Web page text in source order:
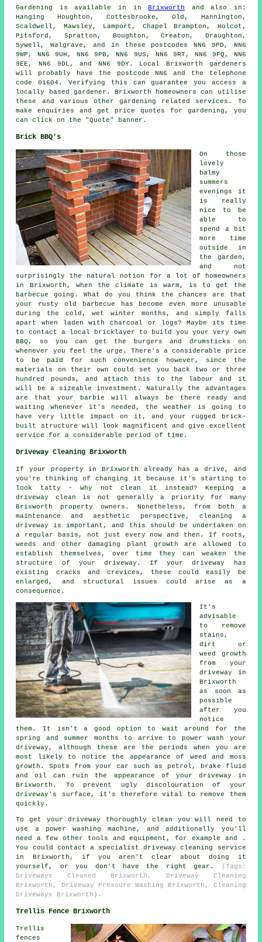
Gardening is available in inBrixworth and also in:
Hanging Houghton, Cottesbrooke, Old, Hannington,
Scaldwell, Mawsley, Lamport, Chapel Brampton, Holcot,
Pitsford, Spratton, Boughton, Creaton, Draughton,
Sywell, Walgrave, and in these postcodes NN6 9PD, NN6
9WP, NN6 9UH, NN6 9PB, NN6 9US, NN6 9RT, NN6 9FQ, NN6
9EE, NN6 9DL, and NN6 9DY. Local Brixworth gardeners
will probably have the postcode NN6 and the telephone
code 01604. Verifying this can guarantee you access a
locally based gardener. Brixworth homeowners can utilise
these and various other gardening related services. To
make enquiries and get price quotes for gardening, you
can click on the "Quote" banner.
Brick BBQ's
On those
lovely
balmy
summers
evenings it
is really
nice to be
able to
spend a bit
more time
outside in
the garden,
and not
surprisingly the natural notion for a lot of homeowners
in Brixworth, when the climate is warm, is to get the
barbecue going. What do you think the chances are that
your rusty old barbecue has become even more unusable
during the cold, wet winter months, and simply falls
apart when laden with charcoal or logs? Maybe its time
to contact a local bricklayer to build you your very own
BBQ, so you can get the burgers and drumsticks on
whenever you feel the urge. There's a considerable price
to be paid for such convenience however, since the
materials on their own could set you back two or three
hundred pounds, and attach this to the labour and it
will be a sizeable investment. Naturally the advantages
are that your barbie will always be there ready and
waiting whenever it's needed, the weather is going to
have very little impact on it, and your rugged brick-
built structure will look magnificent and give excellent
service for a considerable period of time.
Driveway Cleaning Brixworth
If your property in Brixworth already has a drive, and
you're thinking of changing it because it's starting to
look tatty - why not clean it instead? Keeping a
driveway clean is not generally a priority for many
Brixworth property owners. Nonetheless, from both a
maintenance and aesthetic perspective, cleaning a
driveway is important, and this should be undertaken on
a regular basis, not just every now and then. If roots,
weeds and other damaging plant growth are allowed to
establish themselves, over time they can weaken the
structure of your driveway. If your driveway has
existing cracks and crevices, these could easily be
enlarged, and structural issues could arise as a
consequence.
It's
advisable
to remove
stains,
dirt or
weed growth
from your
driveway in
Brixworth
as soon as
possible
after you
notice
them. It isn't a good option to wait around for the
spring and summer months to arrive to power wash your
driveway, although these are the periods when you are
most likely to notice the appearance of weed and moss
growth. Spots from your car such as petrol, brake fluid
and oil can ruin the appearance of your driveway in
Brixworth. To prevent ugly discolouration of your
driveway's surface, it's therefore vital to remove them
quickly.
To get your driveway thoroughly clean you will need to
use a power washing machine, and additionally you'll
need a few other tools and equipment, for example and .
You could contact a specialist driveway cleaning service
in Brixworth, if you aren't clear about doing it
yourself, or you don't have the right gear.
(Tags:
Driveways Cleaned Brixworth, Driveway Cleaning
Brixworth, Driveway Pressure Washing Brixworth, Cleaning
Driveways Brixworth).
Trellis Fence Brixworth
Trellis
fences